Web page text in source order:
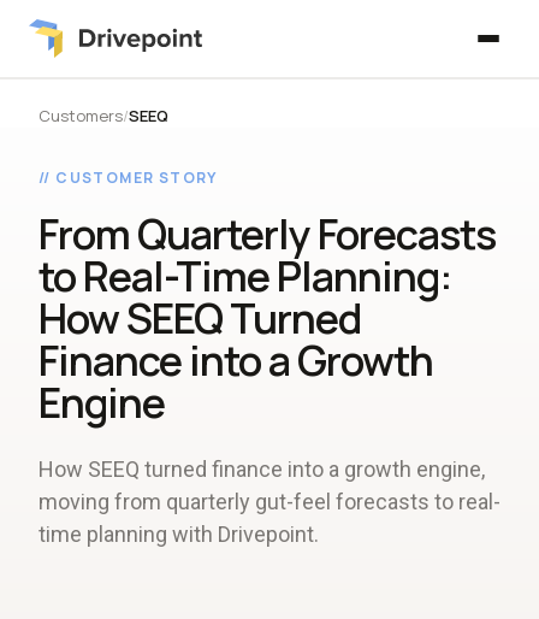
Customers/SEEQ
// CUSTOMER STORY
From Quarterly Forecasts
to Real-Time Planning:
How SEEQ Turned
Finance into a Growth
Engine
How SEEQ turned finance into a growth engine,
moving from quarterly gut-feel forecasts to real-
time planning with Drivepoint.